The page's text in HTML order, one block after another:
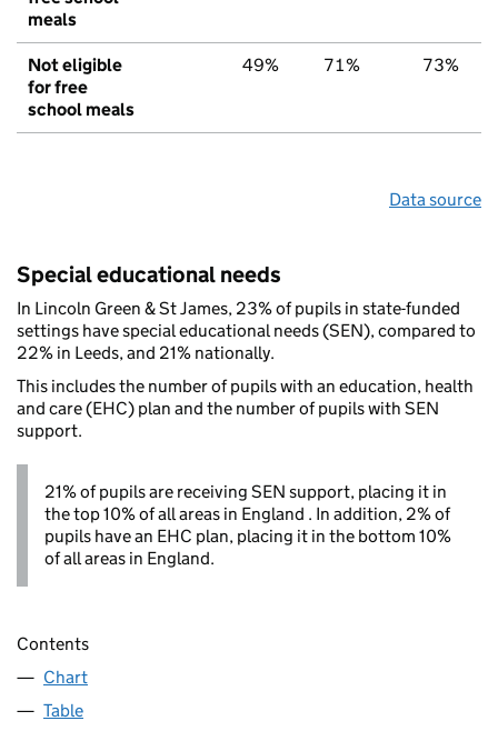
meals
Not eligible
for free
school meals
49% 71% 73%
Data source
Special educational needs
In Lincoln Green & St James, 23% of pupils in state-funded
settings have special educational needs (SEN), compared to
22% in Leeds, and 21% nationally.
This includes the number of pupils with an education, health
and care (EHC) plan and the number of pupils with SEN
support.
21% of pupils are receiving SEN support, placing it in
the top 10% of all areas in England . In addition, 2% of
pupils have an EHC plan, placing it in the bottom 10%
of all areas in England.
Contents
Chart
Table